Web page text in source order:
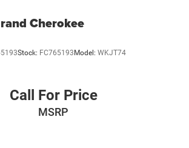
Cherokee
Stock: FC765193 Model: WKJT74
Call For Price
MSRP